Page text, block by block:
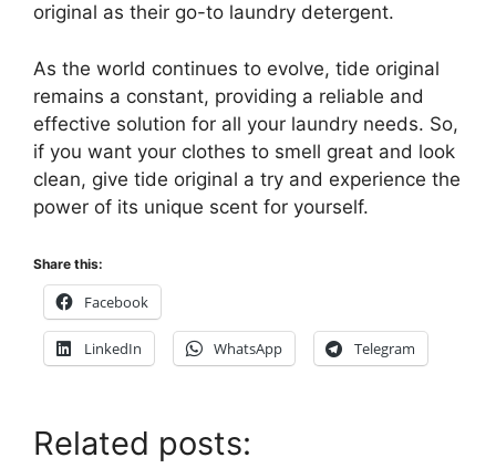
original as their go-to laundry detergent.
As the world continues to evolve, tide original
remains a constant, providing a reliable and
effective solution for all your laundry needs. So,
if you want your clothes to smell great and look
clean, give tide original a try and experience the
power of its unique scent for yourself.
Share this:
Facebook
LinkedIn WhatsApp Telegram
Related posts: